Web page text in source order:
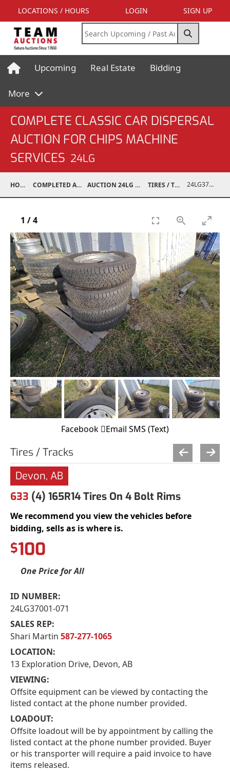
LOCATIONS / HOURS LOGIN SIGN UP
Upcoming Real Estate Bidding
More
COMPLETE CLASSIC CAR DISPERSAL
AUCTION FOR CHIPS MACHINE
SERVICES 24LG
HOME COMPLETED AUCTIONS AUCTION 24LG DEC 7, 2024 TIRES / TRACKS 24LG37001-071
1 /4
Facebook Email SMS (Text)
Tires / Tracks
Devon, AB
633 (4) 165R14 Tires On 4 Bolt Rims
We recommend you view the vehicles before
bidding, sells as is where is.
$100
One Price for All
ID NUMBER:
24LG37001-071
SALES REP:
Shari Martin 587-277-1065
LOCATION:
13 Exploration Drive, Devon, AB
VIEWING:
Offsite equipment can be viewed by contacting the
listed contact at the phone number provided.
LOADOUT:
Offsite loadout will be by appointment by calling the
listed contact at the phone number provided. Buyer
or his transporter will require a paid invoice to have
items released.